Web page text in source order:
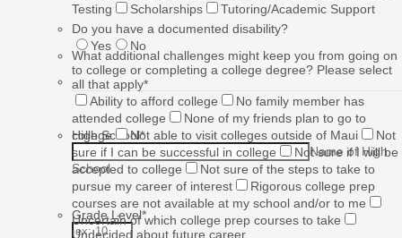
Do you have a documented disability?
Yes
No
High School*
Name of High
School
Grade Level*
Testing
Scholarships Tutoring/Academic Support
What additional challenges might keep you from going on
to college or completing a college degree? Please select
all that apply*
Ability to afford college
No family member has
attended college
None of my friends plan to go to
college
Not able to visit colleges outside of Maui
Not
sure if I can be successful in college
Not sure if I will be
accepted to college
Not sure of the steps to take to
pursue my career of interest
Rigorous college prep
courses are not available at my school and/or to me
Uncertain of which college prep courses to take
Undecided about future career